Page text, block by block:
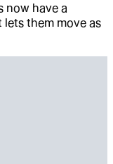
now have a
them move as